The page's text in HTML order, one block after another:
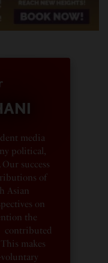
media
political,
success
of
Asian
on
the
contributed
makes